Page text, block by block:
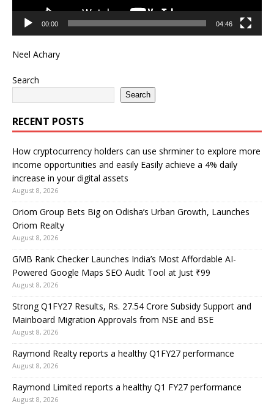
00:00 04:46
Neel Achary
Search
Search
RECENT POSTS
How cryptocurrency holders can use shrminer to explore more
income opportunities and easily Easily achieve a 4% daily
increase in your digital assets
August 8, 2026
Oriom Group Bets Big on Odisha’s Urban Growth, Launches
Oriom Realty
August 8, 2026
GMB Rank Checker Launches India’s Most Affordable AI-
Powered Google Maps SEO Audit Tool at Just ₹99
August 8, 2026
Strong Q1FY27 Results, Rs. 27.54 Crore Subsidy Support and
Mainboard Migration Approvals from NSE and BSE
August 8, 2026
Raymond Realty reports a healthy Q1FY27 performance
August 8, 2026
Raymond Limited reports a healthy Q1 FY27 performance
August 8, 2026